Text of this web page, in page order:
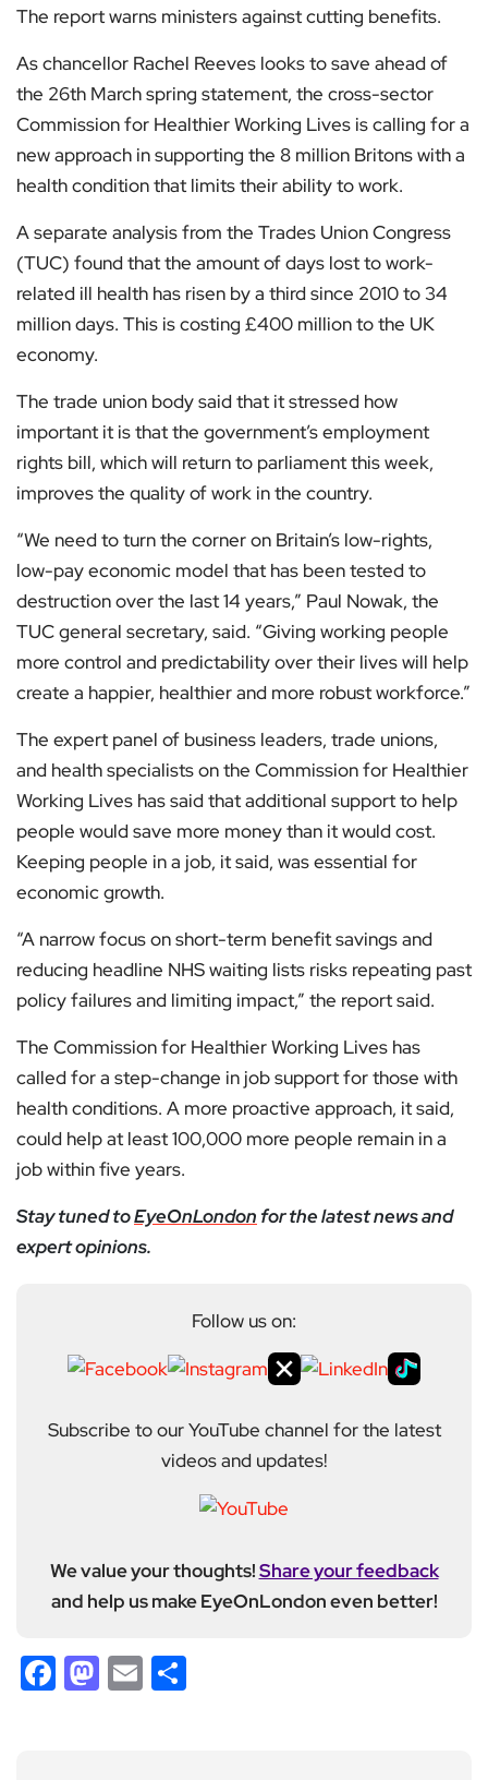
The report warns ministers against cutting benefits.
As chancellor Rachel Reeves looks to save ahead of
the 26th March spring statement, the cross-sector
Commission for Healthier Working Lives is calling for a
new approach in supporting the 8 million Britons with a
health condition that limits their ability to work.
A separate analysis from the Trades Union Congress
(TUC) found that the amount of days lost to work-
related ill health has risen by a third since 2010 to 34
million days. This is costing £400 million to the UK
economy.
The trade union body said that it stressed how
important it is that the government’s employment
rights bill, which will return to parliament this week,
improves the quality of work in the country.
“We need to turn the corner on Britain’s low-rights,
low-pay economic model that has been tested to
destruction over the last 14 years,” Paul Nowak, the
TUC general secretary, said. “Giving working people
more control and predictability over their lives will help
create a happier, healthier and more robust workforce.”
The expert panel of business leaders, trade unions,
and health specialists on the Commission for Healthier
Working Lives has said that additional support to help
people would save more money than it would cost.
Keeping people in a job, it said, was essential for
economic growth.
“A narrow focus on short-term benefit savings and
reducing headline NHS waiting lists risks repeating past
policy failures and limiting impact,” the report said.
The Commission for Healthier Working Lives has
called for a step-change in job support for those with
health conditions. A more proactive approach, it said,
could help at least 100,000 more people remain in a
job within five years.
Stay tuned toEyeOnLondon for the latest news and
expert opinions.
Follow us on:
Subscribe to our YouTube channel for the latest
videos and updates!
We value your thoughts!Share your feedback
and help us make EyeOnLondon even better!
Facebook
Mastodon
Email